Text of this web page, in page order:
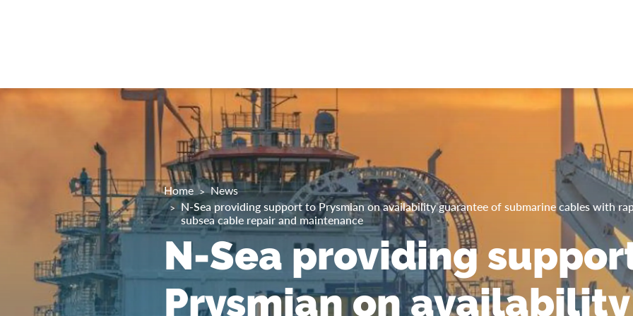
Home
News
N-Sea providing support to Prysmian on availability guarantee of submarine cables with
subsea cable repair and maintenance
N-Sea providing
Prysmian on availability